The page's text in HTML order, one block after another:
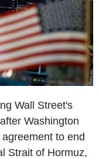
Wall Street's
Washington
to end
Strait of Hormuz,